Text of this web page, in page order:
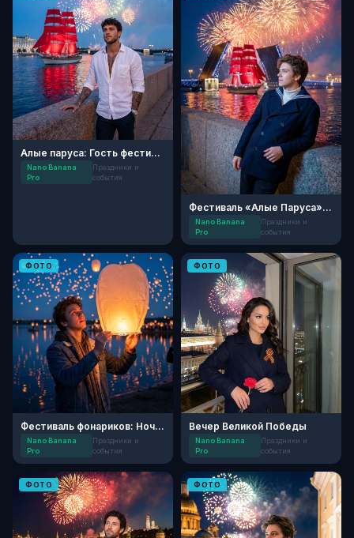
Алые паруса: Гость фестиваля
Nano Banana
Pro
Праздники и
события
Фестиваль «Алые Паруса» на Неве
Nano Banana
Pro
Праздники и
события
ФОТО
Фестиваль фонариков: Ночь желаний
Nano Banana
Pro
Праздники и
события
ФОТО
Вечер Великой Победы
Nano Banana
Pro
Праздники и
события
ФОТО ФОТО